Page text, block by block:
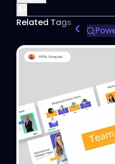
Related Tags